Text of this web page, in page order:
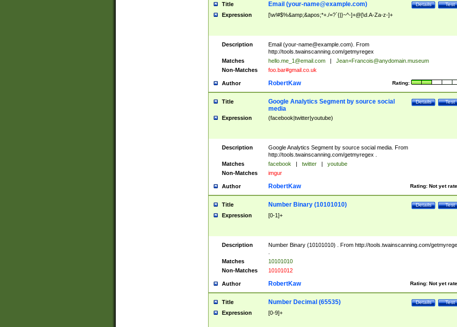
Title Test
Details
Email (your-name@example.com)
Expression [\w!#$%&amp;&apos;*+./=?`{|}~^-]+@[\d.A-Za-z-]+
Description Email (your-name@example.com). From
http://tools.twainscanning.com/getmyregex
Matches
hello.me_1@email.com |
Jean+Francois@anydomain.museum
Non-Matches
foo.bar#gmail.co.uk
Author Rating:
RobertKaw
Title Test
Details
Google Analytics Segment by source social
media
Expression (facebook|twitter|youtube)
Description
Google Analytics Segment by source social media. From
http://tools.twainscanning.com/getmyregex .
Matches
facebook | twitter |
youtube
Non-Matches
imgur
Author Rating: Not yet
RobertKaw
Title Test
Details
Number Binary (10101010)
Expression [0-1]+
Description
Number Binary (10101010) . From http://tools.twainscanning.com/
Matches
10101010
Non-Matches
10101012
Author Rating: Not yet
RobertKaw
Title Test
Details
Number Decimal (65535)
Expression [0-9]+